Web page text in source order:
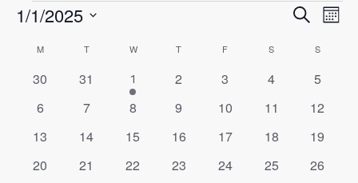
Events
and
Search
1/1/2025
date.
Calendar
of
Events
M TTUESDAY WWEDNESDAY
T THURSDAY
F S SATURDAY
SSUNDAY
0
30
0
31
1
event
1
0
2
0
3
0
4
0
5
0
6
0
7
0
8
0
9
0
10
0
11
0
12
0
13
0
14
0
15
0
16
0
17
0
18
0
19
0
20
0
21
0
22
0
23
0
24
0
25
0
26